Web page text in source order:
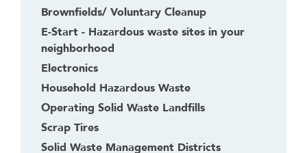
Brownfields/ Voluntary Cleanup
E-Start - Hazardous waste sites in your
neighborhood
Electronics
Household Hazardous Waste
Operating Solid Waste Landfills
Scrap Tires
Solid Waste Management Districts